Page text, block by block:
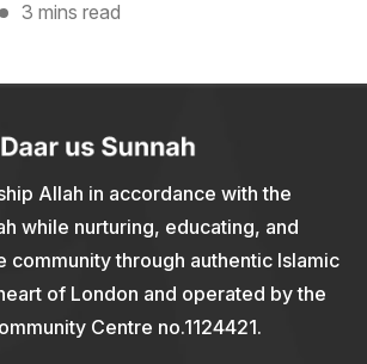
3 mins read
Allah in accordance with the
while nurturing, educating, and
community through authentic Islamic
of London and operated by the
Centre no.1124421.